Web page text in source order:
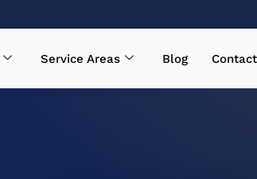
Service Areas Blog